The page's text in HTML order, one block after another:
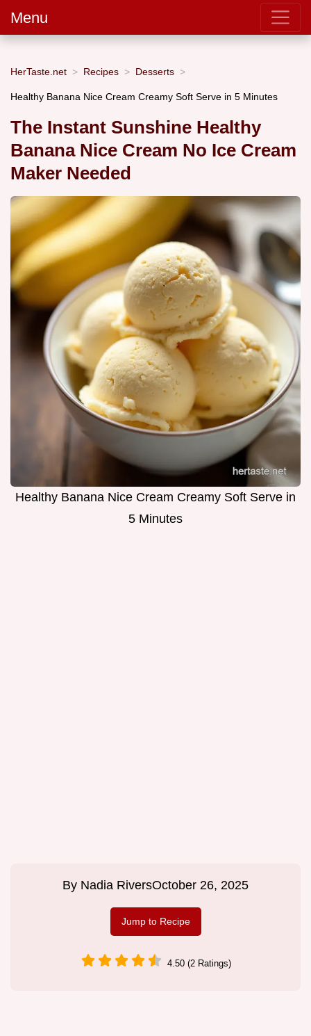
Menu
HerTaste.net Recipes Desserts
Healthy Banana Nice Cream Creamy Soft Serve in 5 Minutes
The Instant Sunshine Healthy
Banana Nice Cream No Ice Cream
Maker Needed
Healthy Banana Nice Cream Creamy Soft Serve in
5 Minutes
By Nadia RiversOctober 26, 2025
Jump to Recipe
4.50 (2 Ratings)